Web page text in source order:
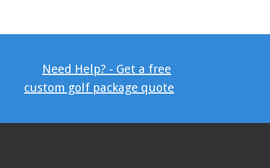
Need Help? - Get a free
custom golf package quote